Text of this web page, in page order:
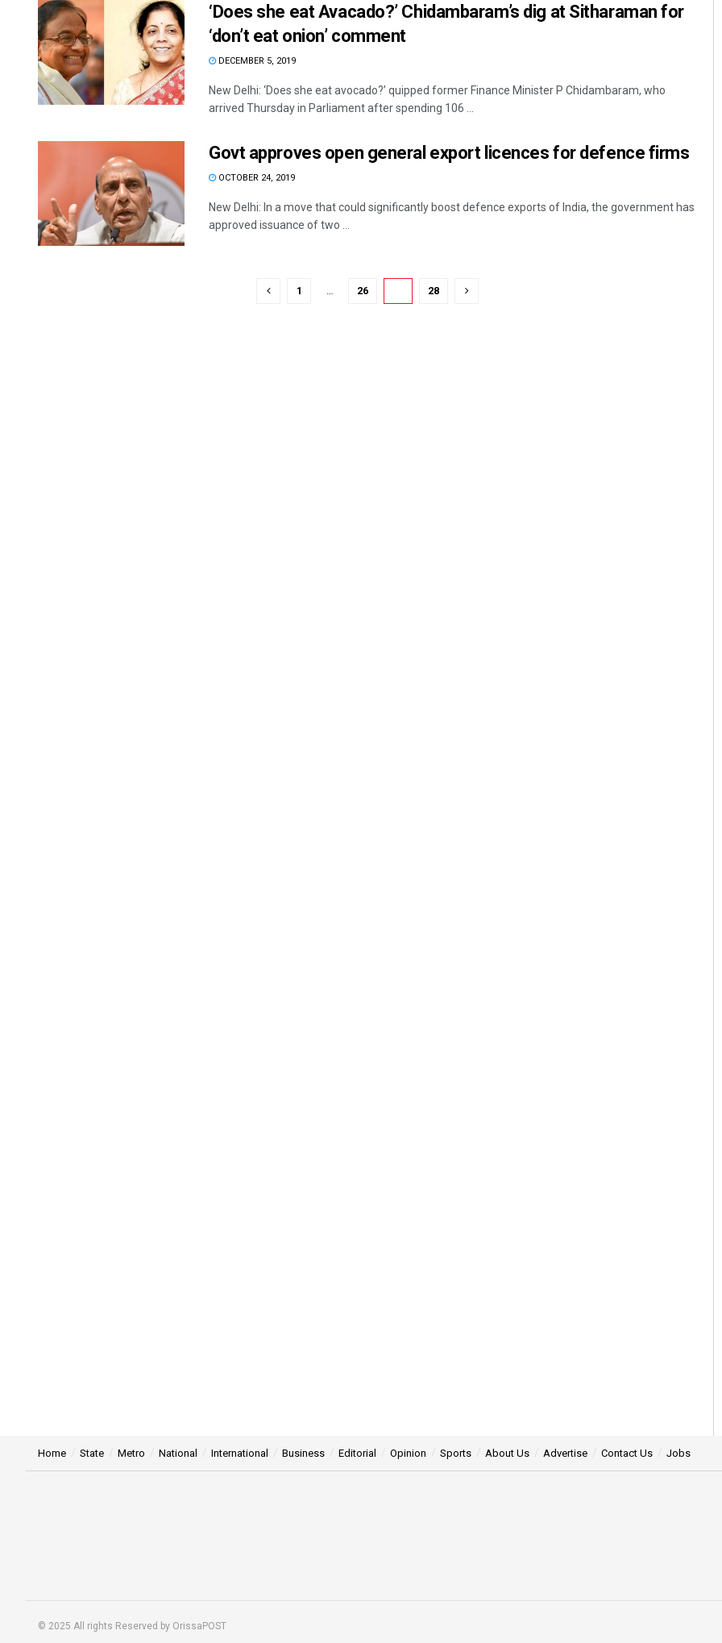
‘Does she eat Avacado?’ Chidambaram’s dig at Sitharaman for
‘don’t eat onion’ comment
DECEMBER 5, 2019
New Delhi: ‘Does she eat avocado?’ quipped former Finance Minister P Chidambaram, who
arrived Thursday in Parliament after spending 106 ...
Govt approves open general export licences for defence firms
OCTOBER 24, 2019
New Delhi: In a move that could significantly boost defence exports of India, the government has
approved issuance of two ...
1 26 28
Spinoj Pattnaik
Home State Metro National International Business Editorial Opinion Sports About Us Advertise Contact Us Jobs
© 2025 All rights Reserved by OrissaPOST